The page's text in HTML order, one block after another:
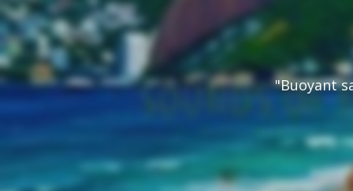
"Buoyant